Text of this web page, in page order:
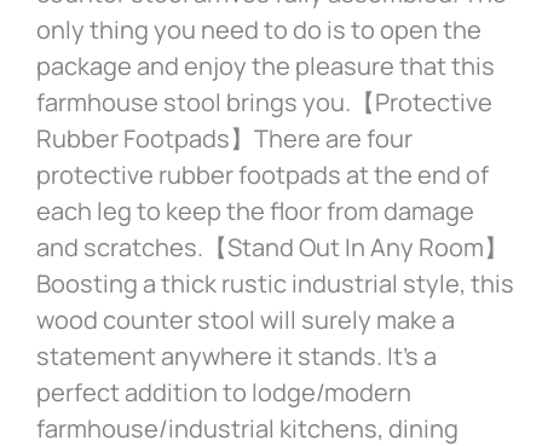
only thing you need to do is to open the
package and enjoy the pleasure that this
farmhouse stool brings you.【Protective
Rubber Footpads】There are four
protective rubber footpads at the end of
each leg to keep the floor from damage
and scratches.【Stand Out In Any Room】
Boosting a thick rustic industrial style, this
wood counter stool will surely make a
statement anywhere it stands. It’s a
perfect addition to lodge/modern
farmhouse/industrial kitchens, dining